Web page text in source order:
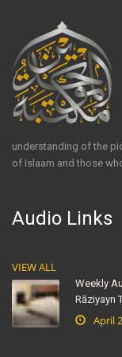
understanding of the
of Islaam and those
Audio Links
VIEW ALL
Weekly
Rāziyayn
April